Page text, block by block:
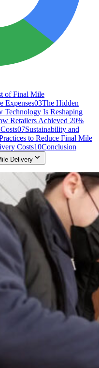
of Final Mile
Expenses03The Hidden
Technology Is Reshaping
Retailers Achieved 20%
07Sustainability and
to Reduce Final Mile
Costs10Conclusion
Delivery